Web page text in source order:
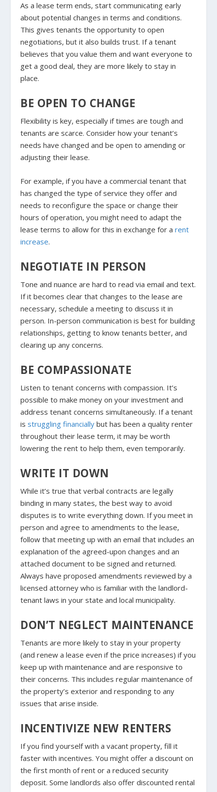
As a lease term ends, start communicating early
about potential changes in terms and conditions.
This gives tenants the opportunity to open
negotiations, but it also builds trust. If a tenant
believes that you value them and want everyone to
get a good deal, they are more likely to stay in
place.
BE OPEN TO CHANGE
Flexibility is key, especially if times are tough and
tenants are scarce. Consider how your tenant’s
needs have changed and be open to amending or
adjusting their lease.
For example, if you have a commercial tenant that
has changed the type of service they offer and
needs to reconfigure the space or change their
hours of operation, you might need to adapt the
lease terms to allow for this in exchange for arent
increase.
NEGOTIATE IN PERSON
Tone and nuance are hard to read via email and text.
If it becomes clear that changes to the lease are
necessary, schedule a meeting to discuss it in
person. In-person communication is best for building
relationships, getting to know tenants better, and
clearing up any concerns.
BE COMPASSIONATE
Listen to tenant concerns with compassion. It’s
possible to make money on your investment and
address tenant concerns simultaneously. If a tenant
isstruggling financially but has been a quality renter
throughout their lease term, it may be worth
lowering the rent to help them, even temporarily.
WRITE IT DOWN
While it’s true that verbal contracts are legally
binding in many states, the best way to avoid
disputes is to write everything down. If you meet in
person and agree to amendments to the lease,
follow that meeting up with an email that includes an
explanation of the agreed-upon changes and an
attached document to be signed and returned.
Always have proposed amendments reviewed by a
licensed attorney who is familiar with the landlord-
tenant laws in your state and local municipality.
DON’T NEGLECT MAINTENANCE
Tenants are more likely to stay in your property
(and renew a lease even if the price increases) if you
keep up with maintenance and are responsive to
their concerns. This includes regular maintenance of
the property’s exterior and responding to any
issues that arise inside.
INCENTIVIZE NEW RENTERS
If you find yourself with a vacant property, fill it
faster with incentives. You might offer a discount on
the first month of rent or a reduced security
deposit. Some landlords also offer discounted rental